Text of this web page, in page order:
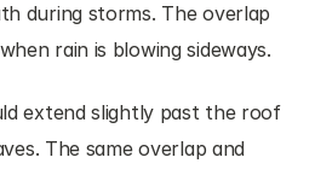
during storms. The overlap
rain is blowing sideways.
extend slightly past the roof
The same overlap and